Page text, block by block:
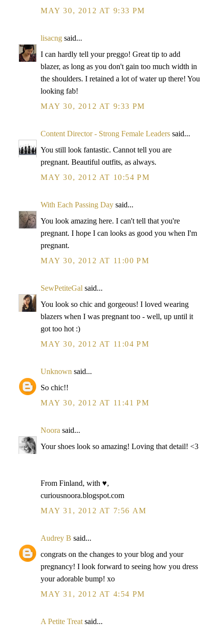
MAY 30, 2012 AT 9:33 PM
lisacng said...
I can hardly tell your preggo! Great tip to add
blazer, as long as you don't gain too much width in
the shoulders. I retained a lot of water up there! You
looking fab!
MAY 30, 2012 AT 9:33 PM
Content Director - Strong Female Leaders said...
You still look fantastic. Cannot tell you are
pregnant. Beautiful outfits, as always.
MAY 30, 2012 AT 10:54 PM
With Each Passing Day said...
You look amazing here. I can't tell that you're
pregnant. I hope I can looks as good you when I'm
pregnant.
MAY 30, 2012 AT 11:00 PM
SewPetiteGal said...
You look so chic and gorgeous! I loved wearing
blazers when I was pregnant too - well, up until it
got too hot :)
MAY 30, 2012 AT 11:04 PM
Unknown said...
So chic!!
MAY 30, 2012 AT 11:41 PM
Noora said...
Your shoes look so amazing! Loving that detail! <3
From Finland, with ♥,
curiousnoora.blogspot.com
MAY 31, 2012 AT 7:56 AM
Audrey B said...
congrats on the changes to your blog and your
pregnancy! I look forward to seeing how you dress
your adorable bump! xo
MAY 31, 2012 AT 4:54 PM
A Petite Treat said...